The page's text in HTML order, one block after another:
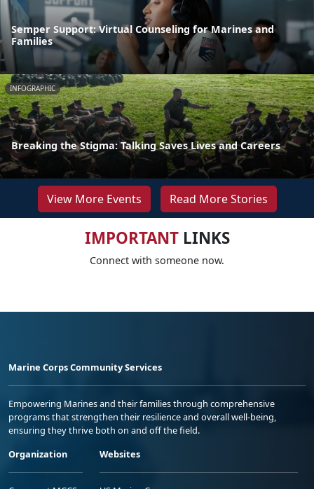
Semper Support: Virtual Counseling for Marines and
Families
INFOGRAPHIC
Breaking the Stigma: Talking Saves Lives and Careers
View More Events Read More Stories
IMPORTANTLINKS
Connect with someone now.
Marine Corps Community Services
Empowering Marines and their families through comprehensive
programs that strengthen their resilience and overall well-being,
ensuring they thrive both on and off the field.
Organization
Websites